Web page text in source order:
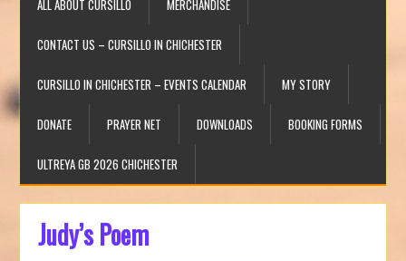
ALL ABOUT CURSILLO MERCHANDISE
CONTACT US – CURSILLO IN CHICHESTER
CURSILLO IN CHICHESTER – EVENTS CALENDAR MY STORY
DONATE PRAYER NET DOWNLOADS BOOKING FORMS
ULTREYA GB 2026 CHICHESTER
Judy’s Poem